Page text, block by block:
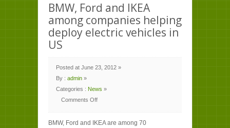
BMW, Ford and IKEA
among companies helping
deploy electric vehicles in
US
Posted at June 23, 2012 »
By : admin »
Categories : News »
Comments Off
and
BMW, Ford and IKEA are among 70